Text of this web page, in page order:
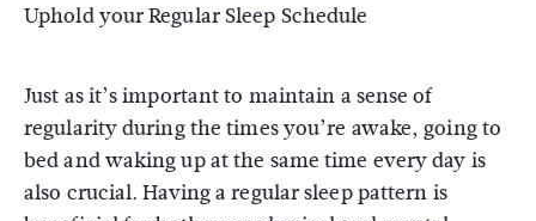
Uphold your Regular Sleep Schedule
Just as it’s important to maintain a sense of
regularity during the times you’re awake, going to
bed and waking up at the same time every day is
also crucial. Having a regular sleep pattern is